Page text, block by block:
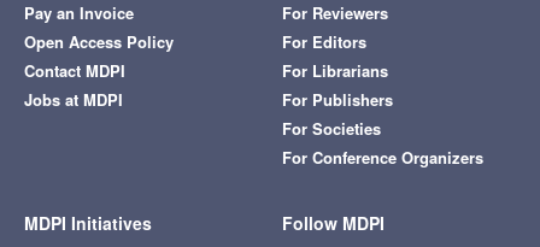
Pay an Invoice
Open Access Policy
Contact MDPI
Jobs at MDPI
For Reviewers
For Editors
For Librarians
For Publishers
For Societies
For Conference Organizers
MDPI Initiatives Follow MDPI